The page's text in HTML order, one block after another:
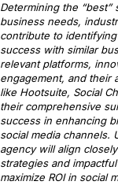
Determining the
business needs,
contribute to
success with similar
relevant platforms,
engagement, and their
like Hootsuite, Social
their comprehensive
success in enhancing
social media channels.
agency will align
strategies and
maximize ROI in social